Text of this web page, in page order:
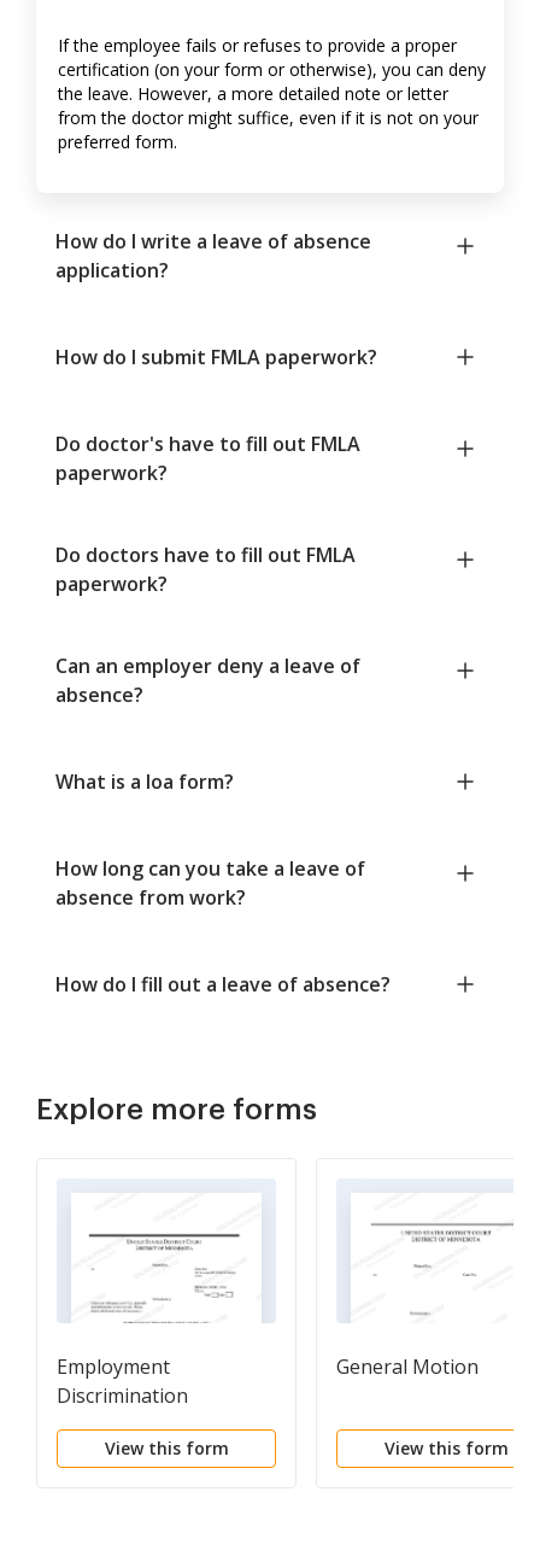
If the employee fails or refuses to provide a proper
certification (on your form or otherwise), you can deny
the leave. However, a more detailed note or letter
from the doctor might suffice, even if it is not on your
preferred form.
How do I write a leave of absence
application?
How do I submit FMLA paperwork?
Do doctor's have to fill out FMLA
paperwork?
Do doctors have to fill out FMLA
paperwork?
Can an employer deny a leave of
absence?
What is a loa form?
How long can you take a leave of
absence from work?
How do I fill out a leave of absence?
Explore more forms
Employment
Discrimination
Complaint
View this form
General Motion
View this form